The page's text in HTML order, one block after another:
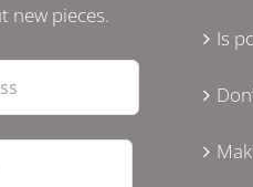
new pieces.
First
Is